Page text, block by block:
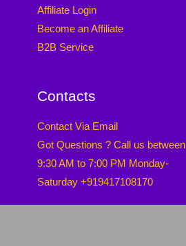
Affiliate Login
Become an Affiliate
B2B Service
Contacts
Contact Via Email
Got Questions ? Call us between
9:30 AM to 7:00 PM Monday-
Saturday +919417108170